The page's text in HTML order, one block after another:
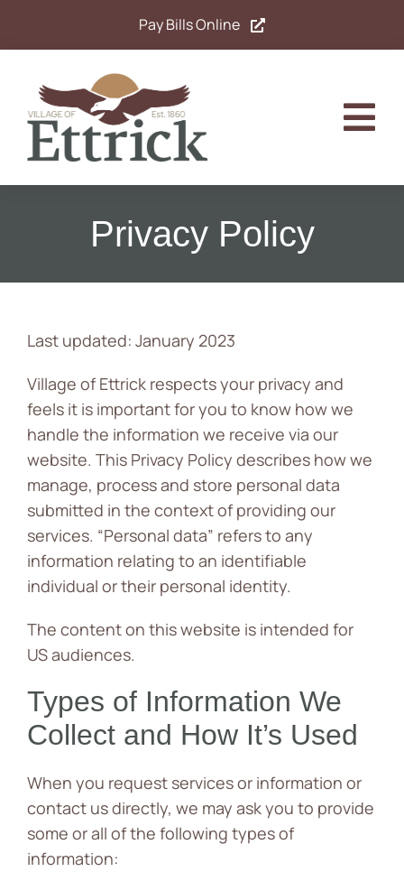
Pay Bills Online
Residents
Calendar
News
Contact
Privacy Policy
Last updated: January 2023
Village of Ettrick respects your privacy and
feels it is important for you to know how we
handle the information we receive via our
website. This Privacy Policy describes how we
manage, process and store personal data
submitted in the context of providing our
services. “Personal data” refers to any
information relating to an identifiable
individual or their personal identity.
The content on this website is intended for
US audiences.
Types of Information We
Collect and How It’s Used
When you request services or information or
contact us directly, we may ask you to provide
some or all of the following types of
information: